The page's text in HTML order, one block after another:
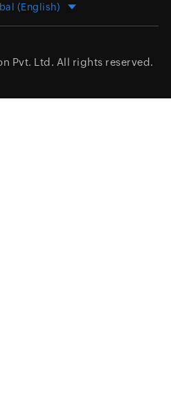
(English)
Pvt. Ltd. All rights reserved.